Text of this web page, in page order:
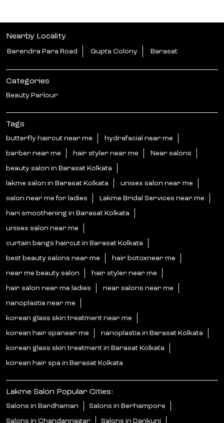
Nearby Locality
Barendra Para Road Gupta Colony Barasat
Categories
Beauty Parlour
Tags
butterfly haircut near me hydrafacial near me
barber near me hair styler near me Near salons
beauty salon in Barasat Kolkata
lakme salon in Barasat Kolkata unisex salon near me
salon near me for ladies Lakme Bridal Services near me
hari smoothening in Barasat Kolkata
unisex salon near me
curtain bangs haircut in Barasat Kolkata
best beauty salons near me hair botoxnear me
near me beauty salon hair styler near me
hair salon near me ladies near salons near me
nanoplastia near me
korean glass skin treatment near me
korean hair spanear me nanoplastia in Barasat Kolkata
korean glass skin treatment in Barasat Kolkata
korean hair spa in Barasat Kolkata
Lakme Salon Popular Cities:
Salons in Bardhaman Salons in Berhampore
Salons in Chandannagar Salons in Dankuni